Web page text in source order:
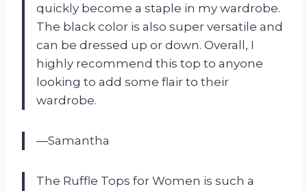
quickly become a staple in my wardrobe.
The black color is also super versatile and
can be dressed up or down. Overall, I
highly recommend this top to anyone
looking to add some flair to their
wardrobe.
—Samantha
The Ruffle Tops for Women is such a